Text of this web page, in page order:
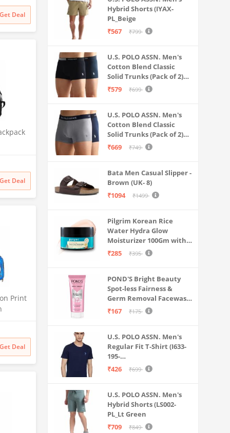
in
Get Deal
Get Deal
Print
Bag
Bag
Get Deal
Hybrid Shorts (IYAX-
PL_Beige
₹567
₹799
U.S. POLO ASSN. Men's
Cotton Blend Classic
Solid Trunks (Pack of 2)
(OET06-P2_Navy-Black
₹579 ₹699
U.S. POLO ASSN. Men's
Cotton Blend Classic
Solid Trunks (Pack of 2)
(OET11-NB0-P2_Navy-
₹669 ₹749
Bata Men Casual Slipper -
Brown (UK- 8)
₹1094
₹1499
Pilgrim Korean Rice
Water Hydra Glow
Moisturizer 100Gm with 5
Hyaluronic Acids, 3%
Hydration & Instant
Glass Skin | Oil-Free,
Lightweight Gel | All
SkinTypes | Women,Men
₹285 ₹395
POND'S Bright Beauty
Spot-less Fairness &
Germ Removal Facewash
100 g
₹167 ₹175
U.S. POLO ASSN. Men's
Regular Fit T-Shirt (I633-
195-
PL_Navy_Medium_Navy
₹426 ₹699
U.S. POLO ASSN. Men's
Hybrid Shorts (LS002-
PL_Lt Green
₹709
₹849